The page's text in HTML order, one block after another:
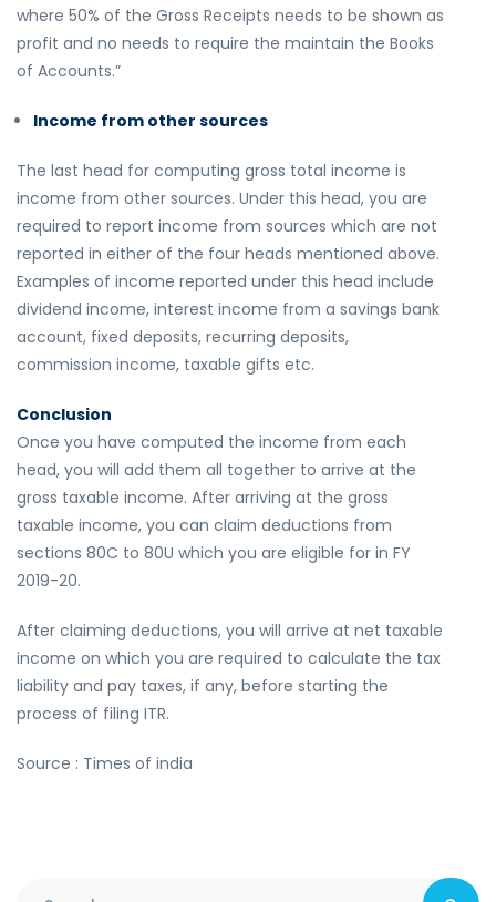
where 50% of the Gross Receipts needs to be shown as
profit and no needs to require the maintain the Books
of Accounts.”
Income from other sources
The last head for computing gross total income is
income from other sources. Under this head, you are
required to report income from sources which are not
reported in either of the four heads mentioned above.
Examples of income reported under this head include
dividend income, interest income from a savings bank
account, fixed deposits, recurring deposits,
commission income, taxable gifts etc.
Conclusion
Once you have computed the income from each
head, you will add them all together to arrive at the
gross taxable income. After arriving at the gross
taxable income, you can claim deductions from
sections 80C to 80U which you are eligible for in FY
2019-20.
After claiming deductions, you will arrive at net taxable
income on which you are required to calculate the tax
liability and pay taxes, if any, before starting the
process of filing ITR.
Source : Times of india